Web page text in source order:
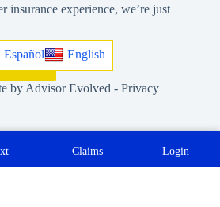
Español English
insurance experience, we’re just
by Advisor Evolved - Privacy
Claims Login